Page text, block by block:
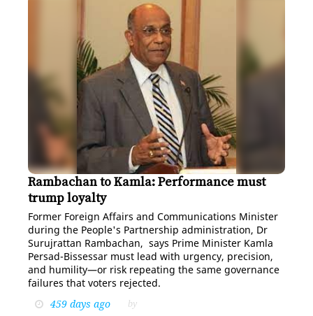
Suruj Rambachan
Rambachan to Kamla: Performance must
trump loyalty
For­mer For­eign Af­fairs and Com­mu­ni­ca­tions Min­is­ter
dur­ing the Peo­ple's Part­ner­ship ad­min­is­tra­tion, Dr
Su­ru­jrat­tan Ram­bachan, says Prime Min­is­ter Kam­la
Per­sad-Bisses­sar must lead with ur­gency, pre­ci­sion,
and hu­mil­i­ty—or risk re­peat­ing the same gov­er­nance
fail­ures that vot­ers re­ject­ed.
459 days ago
by